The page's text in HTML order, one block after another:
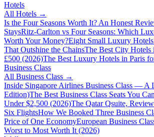
Hotels
All Hotels →
Is the Four Seasons Worth It? An Honest
StaysRitz-Carlton vs Four Seasons: Which
Worth Your Money?Eight Small Luxury Hotels
That Outshine the ChainsThe Best City
£500 (2026)The Best Luxury Hotels in Paris
Business Class
All Business Class →
Inside Singapore Airlines Business Class — A
Edition)The Best Business Class Seats You
Under $2,500 (2026)The Qatar Qsuite,
Six FlightsHow We Booked Three Business
Price of One EconomyEuropean Business
Worst to Most Worth It (2026)